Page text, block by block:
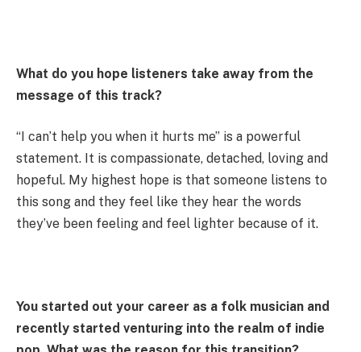
What do you hope listeners take away from the
message of this track?
“I can’t help you when it hurts me” is a powerful
statement. It is compassionate, detached, loving and
hopeful. My highest hope is that someone listens to
this song and they feel like they hear the words
they’ve been feeling and feel lighter because of it.
You started out your career as a folk musician and
recently started venturing into the realm of indie